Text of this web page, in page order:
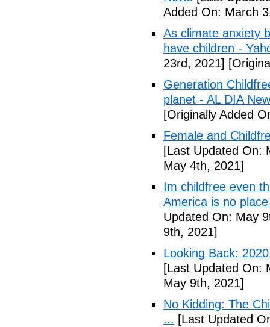
Added On: March
As climate anxiety
have children -
23rd, 2021]
Generation
planet - AL DIA
[Originally Added
Female and
[Last Updated On:
May 4th, 2021]
Im childfree even
America is no
Updated On: May
9th, 2021]
Looking Back:
[Last Updated On:
May 9th, 2021]
No Kidding: The
... [Last Updated